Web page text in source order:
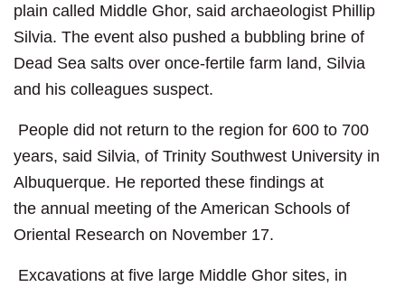
plain called Middle Ghor, said archaeologist Phillip
Silvia. The event also pushed a bubbling brine of
Dead Sea salts over once-fertile farm land, Silvia
and his colleagues suspect.
People did not return to the region for 600 to 700
years, said Silvia, of Trinity Southwest University in
Albuquerque. He reported these findings at
the annual meeting of the American Schools of
Oriental Research on November 17.
Excavations at five large Middle Ghor sites, in